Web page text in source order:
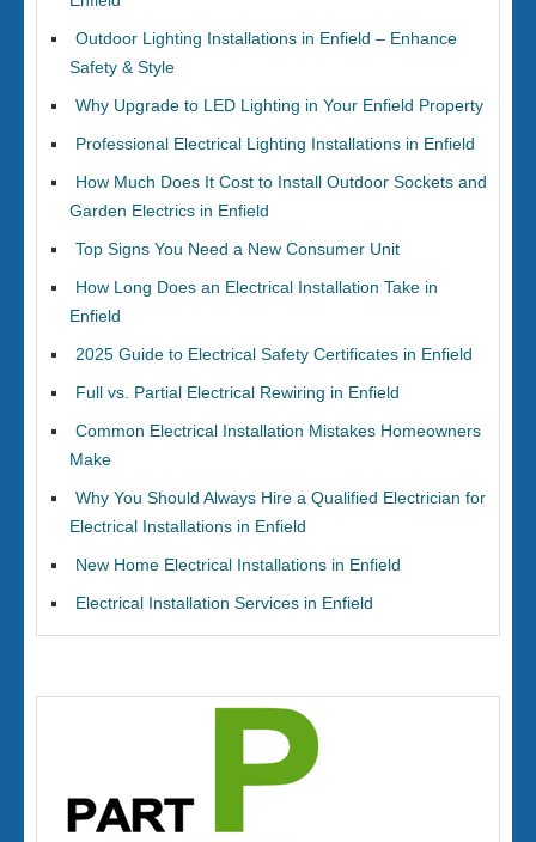
Outdoor Lighting Installations in Enfield – Enhance
Safety & Style
Why Upgrade to LED Lighting in Your Enfield Property
Professional Electrical Lighting Installations in Enfield
How Much Does It Cost to Install Outdoor Sockets and
Garden Electrics in Enfield
Top Signs You Need a New Consumer Unit
How Long Does an Electrical Installation Take in
Enfield
2025 Guide to Electrical Safety Certificates in Enfield
Full vs. Partial Electrical Rewiring in Enfield
Common Electrical Installation Mistakes Homeowners
Make
Why You Should Always Hire a Qualified Electrician for
Electrical Installations in Enfield
New Home Electrical Installations in Enfield
Electrical Installation Services in Enfield